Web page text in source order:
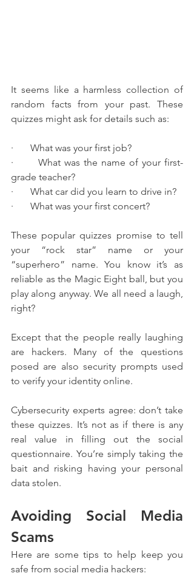
It seems like a harmless collection of
random facts from your past. These
quizzes might ask for details such as:
·       What was your first job?
·       What was the name of your first-
grade teacher?
·       What car did you learn to drive in?
·       What was your first concert?
These popular quizzes promise to tell
your “rock star” name or your
“superhero” name. You know it’s as
reliable as the Magic Eight ball, but you
play along anyway. We all need a laugh,
right?
Except that the people really laughing
are hackers. Many of the questions
posed are also security prompts used
to verify your identity online.
Cybersecurity experts agree: don’t take
these quizzes. It’s not as if there is any
real value in filling out the social
questionnaire. You’re simply taking the
bait and risking having your personal
data stolen.
Avoiding Social Media
Scams
Here are some tips to help keep you
safe from social media hackers: